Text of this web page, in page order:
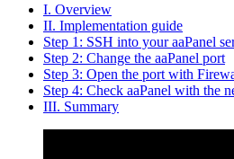
I. Overview
II. Implementation guide
Step 1: SSH into your aaPanel
Step 2: Change the aaPanel port
Step 3: Open the port with
Step 4: Check aaPanel with the
III. Summary